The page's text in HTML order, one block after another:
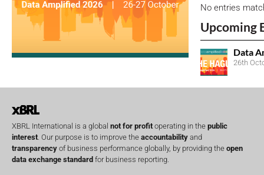
No entries
Upcoming
Data
26th
XBRL International is a global not for profit operating in the public
interest . Our purpose is to improve the accountability and
transparency of business performance globally, by providing the open
data exchange standard for business reporting.